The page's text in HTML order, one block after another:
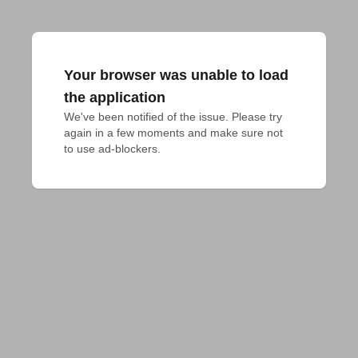
Your browser was unable to load
the application
We've been notified of the issue. Please try
again in a few moments and make sure not
to use ad-blockers.